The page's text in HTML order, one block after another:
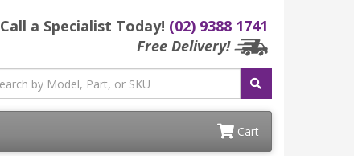
Call a Specialist Today! (02) 9388 1741
Free Delivery!
Cart